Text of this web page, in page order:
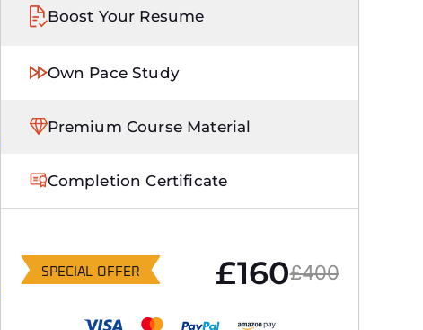
Boost Your Resume
Own Pace Study
Premium Course Material
Completion Certificate
SPECIAL OFFER £160£400